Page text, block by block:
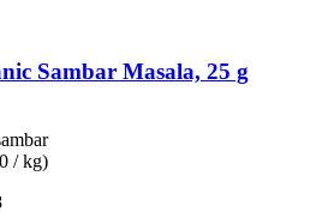
Sambar Masala, 25 g
/ kg)